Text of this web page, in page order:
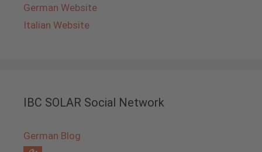
German Website
Italian Website
IBC SOLAR Social Network
German Blog